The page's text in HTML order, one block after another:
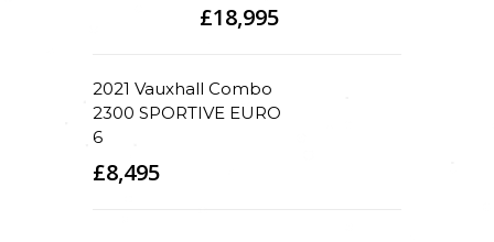
£18,995
2021 Vauxhall Combo
2300 SPORTIVE EURO
6
£8,495